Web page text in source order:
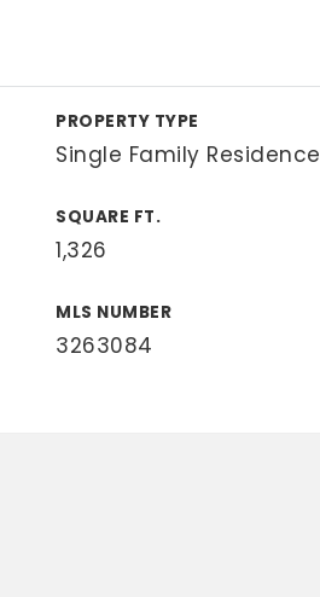
PROPERTY TYPE
Single Family Residence
SQUARE FT.
1,326
MLS NUMBER
3263084